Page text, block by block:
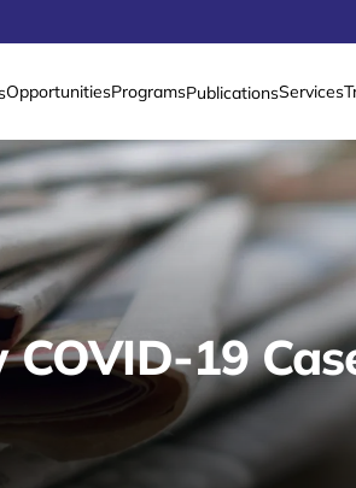
OpportunitiesProgramsPublicationsServices
COVID-19